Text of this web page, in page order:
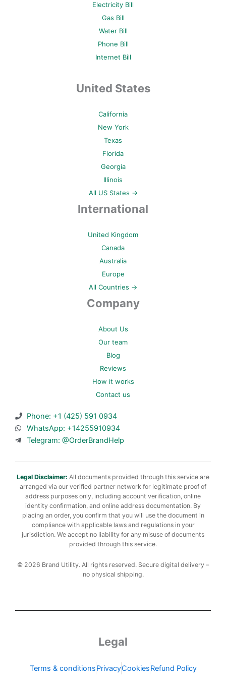
Electricity Bill
Gas Bill
Water Bill
Phone Bill
Internet Bill
United States
California
New York
Texas
Florida
Georgia
Illinois
All US States →
International
United Kingdom
Canada
Australia
Europe
All Countries →
Company
About Us
Our team
Blog
Reviews
How it works
Contact us
Phone: +1 (425) 591 0934
WhatsApp: +14255910934
Telegram: @OrderBrandHelp
Legal Disclaimer: All documents provided through this service are
arranged via our verified partner network for legitimate proof of
address purposes only, including account verification, online
identity confirmation, and online address documentation. By
placing an order, you confirm that you will use the document in
compliance with applicable laws and regulations in your
jurisdiction. We accept no liability for any misuse of documents
provided through this service.
© 2026 Brand Utility. All rights reserved. Secure digital delivery –
no physical shipping.
Legal
Terms & conditionsPrivacyCookiesRefund Policy